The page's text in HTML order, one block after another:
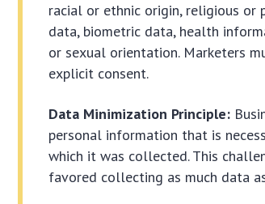
racial or ethnic origin, religious or
data, biometric data, health
or sexual orientation. Marketers
explicit consent.
Data Minimization Principle:
personal information that is
which it was collected. This
favored collecting as much data